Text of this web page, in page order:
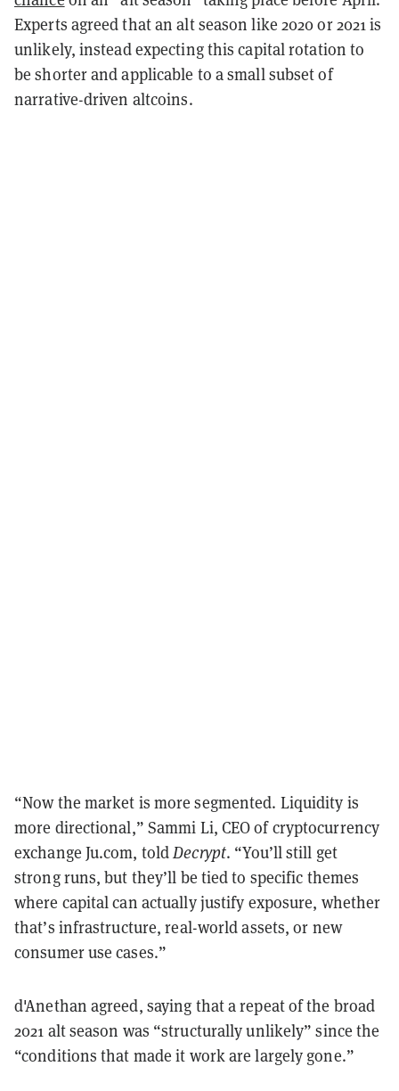
Experts agreed that an alt season like 2020 or 2021 is
unlikely, instead expecting this capital rotation to
be shorter and applicable to a small subset of
narrative-driven altcoins.
“Now the market is more segmented. Liquidity is
more directional,” Sammi Li, CEO of cryptocurrency
exchange Ju.com, toldDecrypt. “You’ll still get
strong runs, but they’ll be tied to specific themes
where capital can actually justify exposure, whether
that’s infrastructure, real-world assets, or new
consumer use cases.”
d'Anethan agreed, saying that a repeat of the broad
2021 alt season was “structurally unlikely” since the
“conditions that made it work are largely gone.”